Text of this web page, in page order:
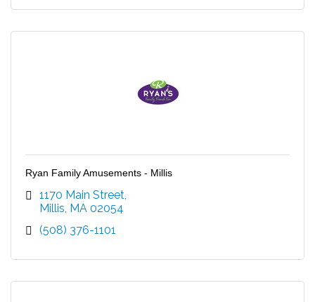
Ryan Family Amusements - Millis
1170 Main Street
Millis MA 02054
(508) 376-1101